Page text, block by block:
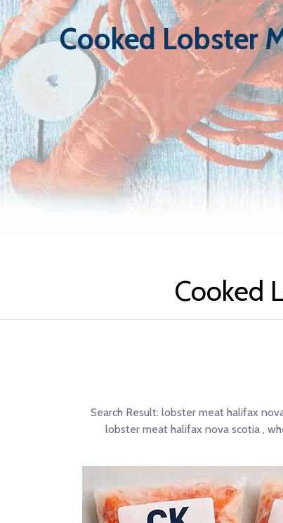
Cooked Lobster
Cooked
Cooked
Search Result: lobster meat halifax
lobster meat halifax nova scotia ,